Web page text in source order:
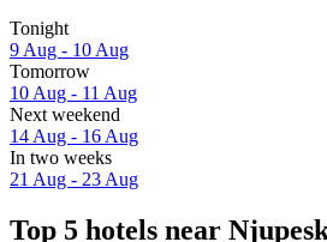
Tonight
9 Aug - 10 Aug
Tomorrow
10 Aug - 11 Aug
Next weekend
14 Aug - 16 Aug
In two weeks
21 Aug - 23 Aug
Top 5 hotels near